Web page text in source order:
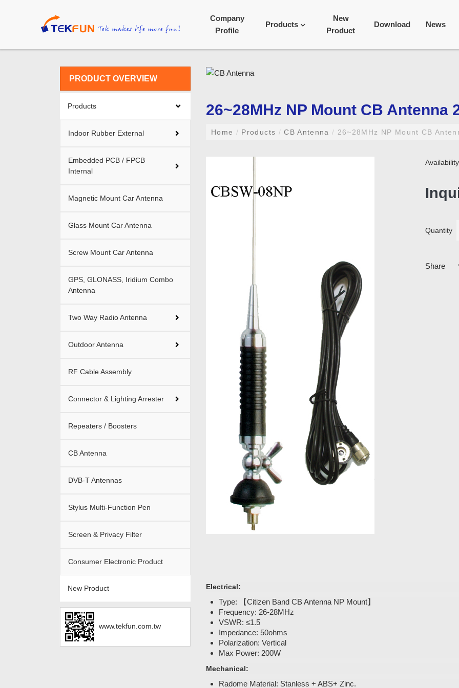
Company
Profile
Products
New
Product
Download News
PRODUCT OVERVIEW
Products
Indoor Rubber External
Embedded PCB / FPCB
Internal
Magnetic Mount Car Antenna
Glass Mount Car Antenna
Screw Mount Car Antenna
GPS, GLONASS, Iridium Combo
Antenna
Two Way Radio Antenna
Outdoor Antenna
RF Cable Assembly
Connector & Lighting Arrester
Repeaters / Boosters
CB Antenna
DVB-T Antennas
Stylus Multi-Function Pen
Screen & Privacy Filter
Consumer Electronic Product
New Product
www.tekfun.com.tw
26~28MHz NP Mount CB Antenna
Home / Products / CB Antenna/ 26~28MHz NP Mount CB
Availability
Quantity
Share
Electrical:
Type: 【Citizen Band CB Antenna NP Mount】
Frequency: 26-28MHz
VSWR: ≤1.5
Impedance: 50ohms
Polarization: Vertical
Max Power: 200W
Mechanical:
Radome Material: Stanless + ABS+ Zinc.